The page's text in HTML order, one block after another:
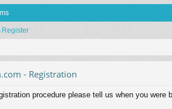
Register
- Registration
procedure please tell us when you were